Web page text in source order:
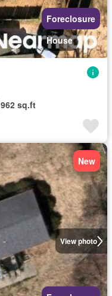
Foreclosure
House
962 sq.ft
View photo
New